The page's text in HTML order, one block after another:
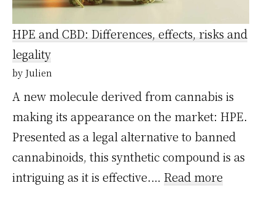
c’est
HPE and CBD: Differences, effects, risks and
legality
by Julien
A new molecule derived from cannabis is
making its appearance on the market: HPE.
Presented as a legal alternative to banned
cannabinoids, this synthetic compound is as
intriguing as it is effective.… Read more